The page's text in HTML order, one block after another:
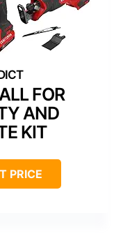
FOR
AND
KIT
PRICE